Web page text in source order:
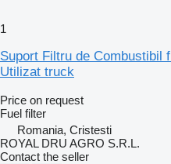
1
Suport Filtru de Combustibil
Utilizat truck
Price on request
Fuel filter
Romania, Cristesti
ROYAL DRU AGRO S.R.L.
Contact the seller